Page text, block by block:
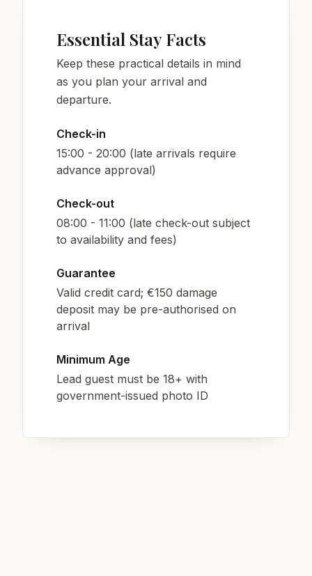
Essential Stay Facts
Keep these practical details in mind
as you plan your arrival and
departure.
Check-in
15:00 - 20:00 (late arrivals require
advance approval)
Check-out
08:00 - 11:00 (late check-out subject
to availability and fees)
Guarantee
Valid credit card; €150 damage
deposit may be pre-authorised on
arrival
Minimum Age
Lead guest must be 18+ with
government-issued photo ID